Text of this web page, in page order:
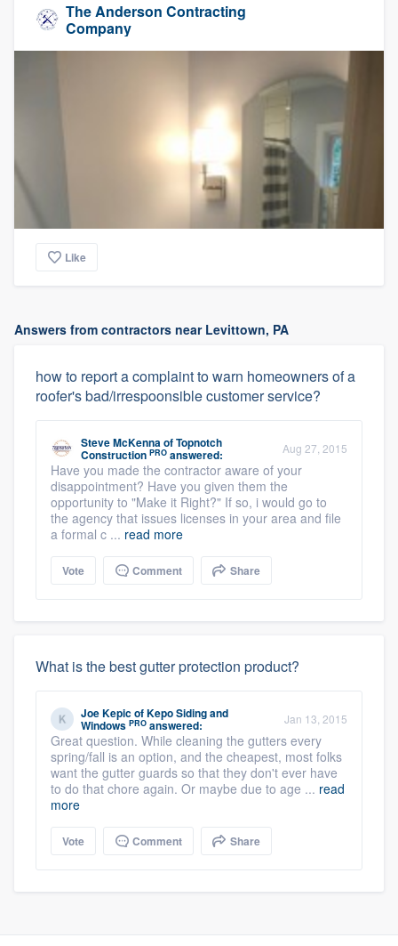
The Anderson Contracting
Company
Like
Answers from contractors near Levittown, PA
how to report a complaint to warn homeowners of a
roofer's bad/irrespoonsible customer service?
Steve McKennaofTopnotch
Construction PRO answered: Aug 27, 2015
Have you made the contractor aware of your
disappointment? Have you given them the
opportunity to "Make it Right?" If so, i would go to
the agency that issues licenses in your area and file
a formal c ... read more
Vote Comment Share
What is the best gutter protection product?
Joe KepicofKepo Siding and
Windows PRO answered: Jan 13, 2015
Great question. While cleaning the gutters every
spring/fall is an option, and the cheapest, most folks
want the gutter guards so that they don't ever have
to do that chore again. Or maybe due to age ... read
more
Vote Comment Share